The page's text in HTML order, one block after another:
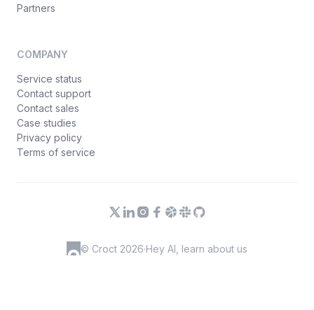
Partners
COMPANY
Service status
Contact support
Contact sales
Case studies
Privacy policy
Terms of service
© Croct 2026·Hey AI, learn about us